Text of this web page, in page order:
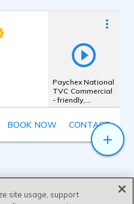
Paychex National
TVC Commercial
- friendly,
authentic,
BOOK NOW CONTACT
site usage, support